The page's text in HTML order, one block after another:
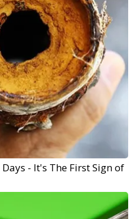
- It's The First Sign of